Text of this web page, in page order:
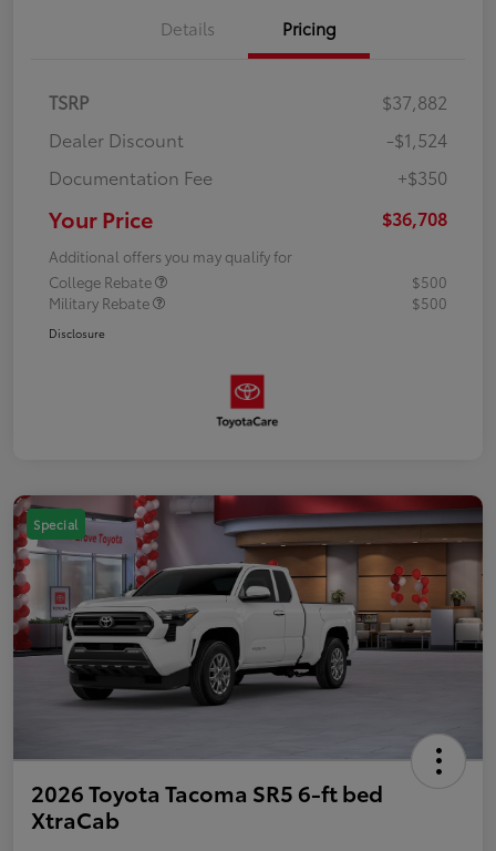
Details Pricing
TSRP
$37,882
Dealer Discount
-$1,524
Documentation Fee
+$350
Your Price $36,708
Additional offers you may qualify for
College Rebate
$500
Military Rebate
$500
Disclosure
Special
2026 Toyota Tacoma SR5 6-ft bed
XtraCab